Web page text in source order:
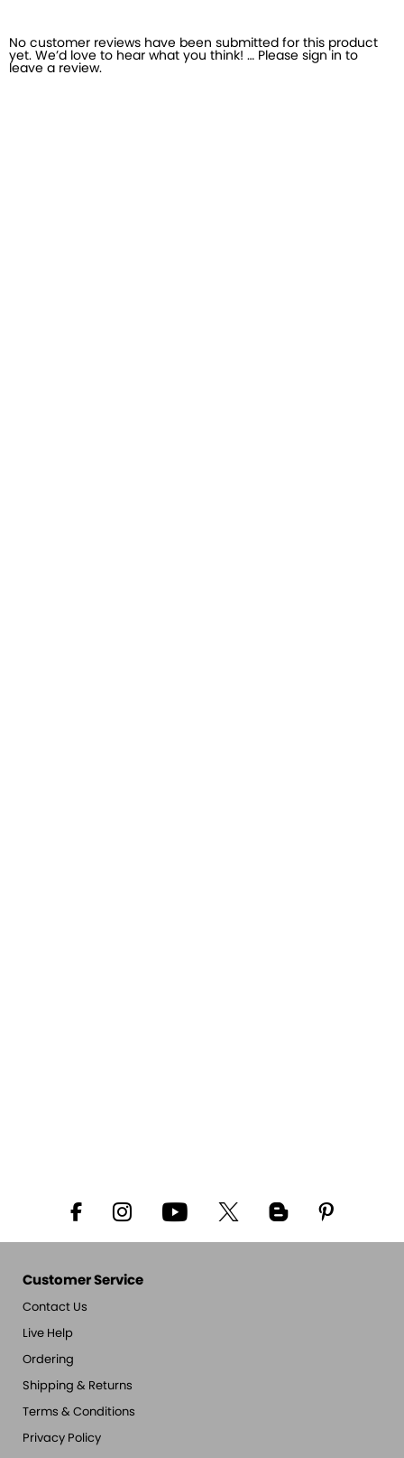
No customer reviews have been submitted for this product
yet. We’d love to hear what you think! … Please sign in to
leave a review.
Customer Service
Contact Us
Live Help
Ordering
Shipping & Returns
Terms & Conditions
Privacy Policy